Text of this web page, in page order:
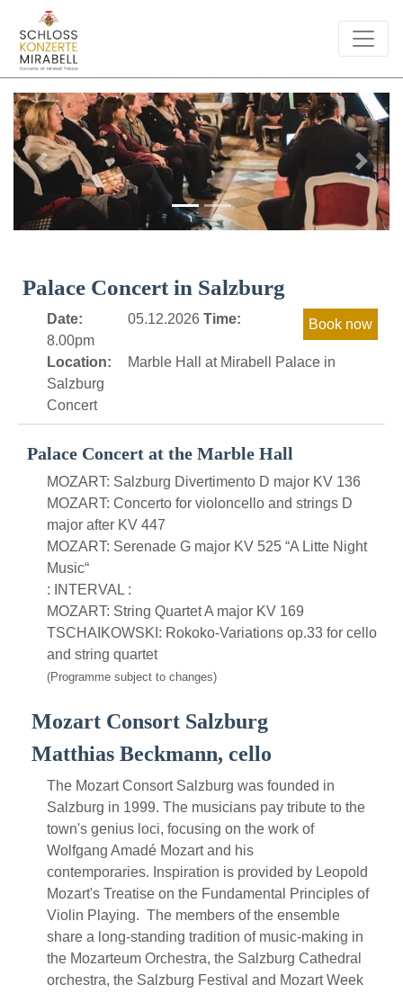
Previous Next
Palace Concert in Salzburg
Date: 05.12.2026 Time:
8.00pm
Location:
Marble Hall at Mirabell Palace in
Salzburg
Concert
Palace Concert at the Marble Hall
MOZART: Salzburg Divertimento D major KV 136
MOZART: Concerto for violoncello and strings D
major after KV 447
MOZART: Serenade G major KV 525 “A Litte Night
Music“
: INTERVAL :
MOZART: String Quartet A major KV 169
TSCHAIKOWSKI: Rokoko-Variations op.33 for cello
and string quartet
(Programme subject to changes)
Mozart Consort Salzburg
Matthias Beckmann, cello
The Mozart Consort Salzburg was founded in
Salzburg in 1999. The musicians pay tribute to the
town's genius loci, focusing on the work of
Wolfgang Amadé Mozart and his
contemporaries. Inspiration is provided by Leopold
Mozart's Treatise on the Fundamental Principles of
Violin Playing. The members of the ensemble
share a long-standing tradition of music-making in
the Mozarteum Orchestra, the Salzburg Cathedral
orchestra, the Salzburg Festival and Mozart Week